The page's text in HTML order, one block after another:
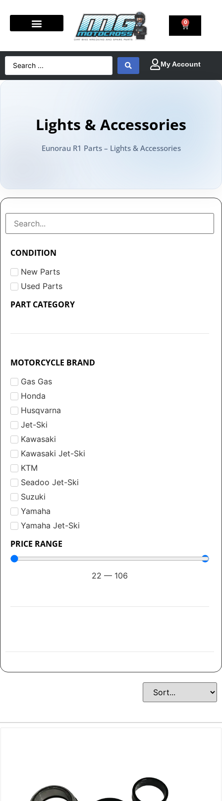
0
Lights & Accessories
Eunorau R1 Parts – Lights & Accessories
CONDITION
New Parts
Used Parts
PART CATEGORY
MOTORCYCLE BRAND
Gas Gas
Honda
Husqvarna
Jet-Ski
Kawasaki
Kawasaki Jet-Ski
KTM
Seadoo Jet-Ski
Suzuki
Yamaha
Yamaha Jet-Ski
PRICE RANGE
22 — 106